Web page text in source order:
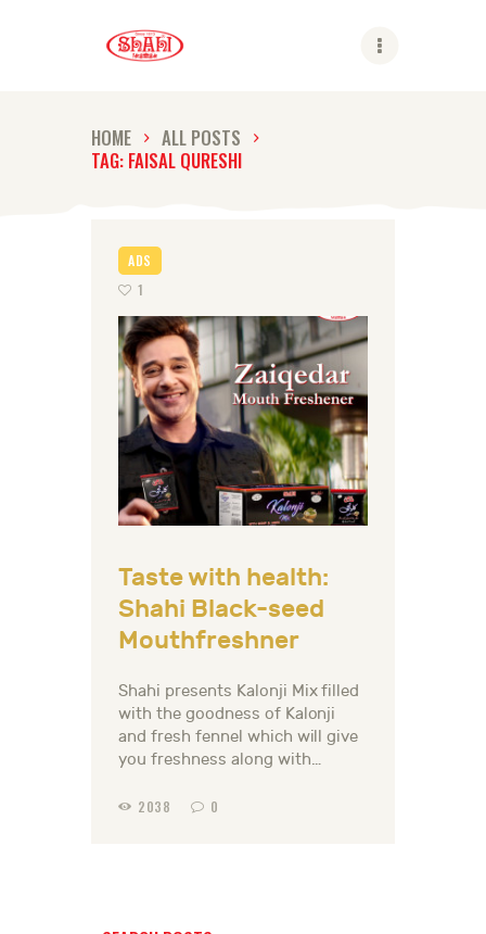
HOME
ALL POSTS
TAG: FAISAL QURESHI
ABOUT US
SHAHI LIFE
CAREER
CONTACT US
GLOBAL PRESENCE
ADS
1
Taste with health:
Shahi Black-seed
Mouthfreshner
Shahi presents Kalonji Mix filled
with the goodness of Kalonji
and fresh fennel which will give
you freshness along with…
2038 0